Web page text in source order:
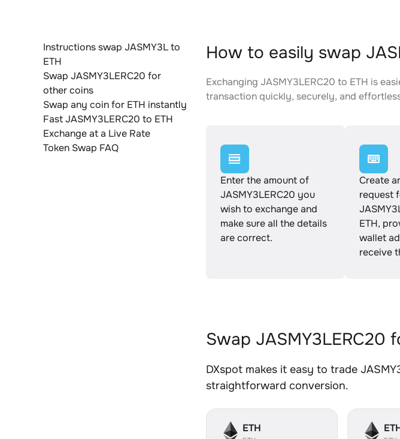
Instructions swap JASMY3L to
ETH
Swap JASMY3LERC20 for
other coins
Swap any coin for ETH instantly
Fast JASMY3LERC20 to ETH
Exchange at a Live Rate
Token Swap FAQ
How to easily swap
Exchanging JASMY3LERC20 to ETH is
transaction quickly, securely, and
Enter the amount of
JASMY3LERC20 you
wish to exchange and
make sure all the details
are correct.
Create
request
ETH,
wallet
receive
Swap JASMY3LERC20
DXspot makes it easy to trade
straightforward conversion.
ETH